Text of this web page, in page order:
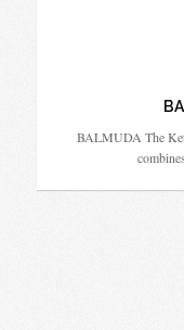
BALMUDA The